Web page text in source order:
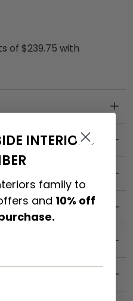
INTERIORS
family to
and 10% off